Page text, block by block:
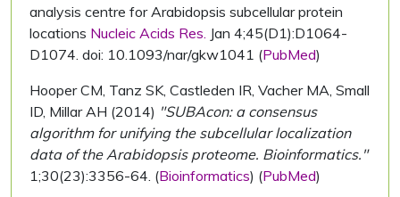
analysis centre for Arabidopsis subcellular protein
locations Nucleic Acids Res. Jan 4;45(D1):D1064-
D1074. doi: 10.1093/nar/gkw1041 (PubMed)
Hooper CM, Tanz SK, Castleden IR, Vacher MA, Small
ID, Millar AH (2014) "SUBAcon: a consensus
algorithm for unifying the subcellular localization
data of the Arabidopsis proteome. Bioinformatics."
1;30(23):3356-64. (Bioinformatics) (PubMed)